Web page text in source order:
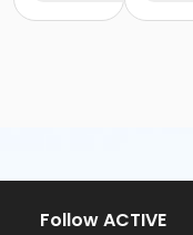
Follow ACTIVE